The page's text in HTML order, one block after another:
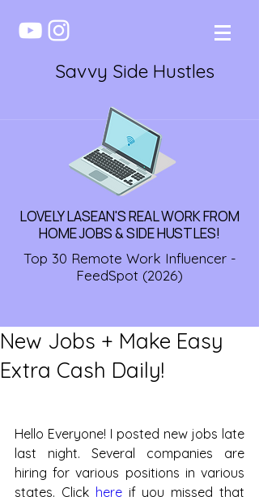
Savvy Side Hustles
LOVELY LASEAN'S REAL WORK FROM
HOME JOBS & SIDE HUSTLES!
Top 30 Remote Work Influencer -
FeedSpot (2026)
New Jobs + Make Easy
Extra Cash Daily!
Hello Everyone! I posted new jobs late
last night. Several companies are
hiring for various positions in various
states. Click here if you missed that